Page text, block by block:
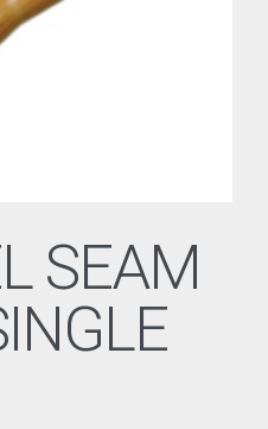
SEAM